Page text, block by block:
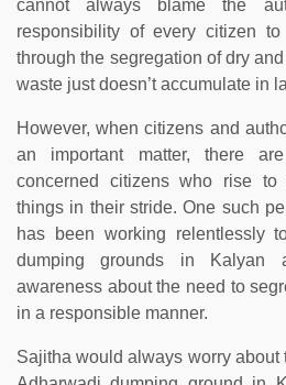
cannot always blame the
responsibility of every citizen
through the segregation of dry
waste just doesn’t accumulate in
However, when citizens and
an important matter, there
concerned citizens who rise
things in their stride. One such
has been working relentlessly
dumping grounds in Kalyan
awareness about the need to
in a responsible manner.
Sajitha would always worry about